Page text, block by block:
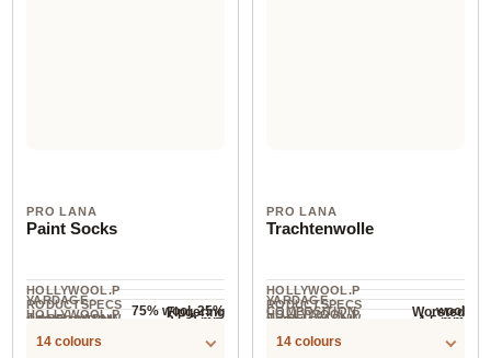
PRO LANA
Paint Socks
HOLLYWOOL.P
RODUCTSPECS
.LABEL.YARNW
Fingering
YARDAGE ·
HOLLYWOOL.P
.LABEL.SALES
COMPOSITION
75% wool, 25%
NEEDLES
2.5-3 mm
14 colours
PRO LANA
Trachtenwolle
HOLLYWOOL.P
RODUCTSPECS
.LABEL.YARNW
Worsted
YARDAGE ·
HOLLYWOOL.P
.LABEL.SALES
COMPOSITION wool
NEEDLES
4-5 mm
14 colours